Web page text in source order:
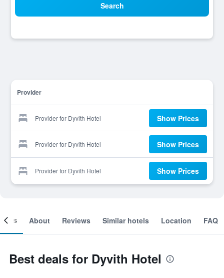
Search
Provider
Provider for Dyvith Hotel Show Prices
Provider for Dyvith Hotel Show Prices
Provider for Dyvith Hotel Show Prices
About Reviews Similar hotels Location FAQ
Best deals for Dyvith Hotel